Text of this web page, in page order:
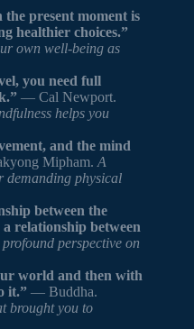
present moment is
healthier choices.”
own well-being as
you need full
— Cal Newport.
helps you
and the mind
Mipham. A
demanding physical
between the
relationship between
perspective on
world and then with
it.” — Buddha.
brought you to